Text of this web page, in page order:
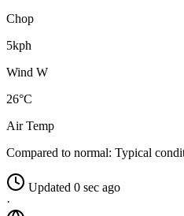
Chop
5kph
Wind W
26°C
Air Temp
Compared to normal: Typical
Updated 0 sec ago
·